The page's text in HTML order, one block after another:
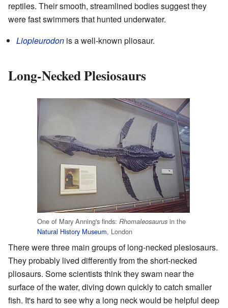
reptiles. Their smooth, streamlined bodies suggest they
were fast swimmers that hunted underwater.
Liopleurodon is a well-known pliosaur.
Long-Necked Plesiosaurs
One of Mary Anning's finds: Rhomaleosaurus in the
Natural History Museum, London
There were three main groups of long-necked plesiosaurs.
They probably lived differently from the short-necked
pliosaurs. Some scientists think they swam near the
surface of the water, diving down quickly to catch smaller
fish. It's hard to see why a long neck would be helpful deep